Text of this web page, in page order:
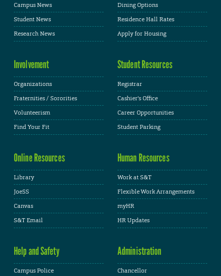
Campus News
Student News
Research News
Dining Options
Residence Hall Rates
Apply for Housing
Involvement
Organizations
Fraternities / Sororities
Volunteerism
Find Your Fit
Student Resources
Registrar
Cashier's Office
Career Opportunities
Student Parking
Online Resources
Library
JoeSS
Canvas
S&T Email
Human Resources
Work at S&T
Flexible Work Arrangements
myHR
HR Updates
Help and Safety
Campus Police
Administration
Chancellor